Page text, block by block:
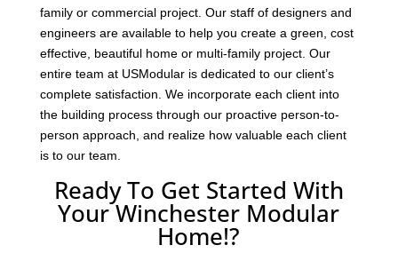
family or commercial project. Our staff of designers and
engineers are available to help you create a green, cost
effective, beautiful home or multi-family project. Our
entire team at USModular is dedicated to our client’s
complete satisfaction. We incorporate each client into
the building process through our proactive person-to-
person approach, and realize how valuable each client
is to our team.
Ready To Get Started With
Your Winchester Modular
Home!?